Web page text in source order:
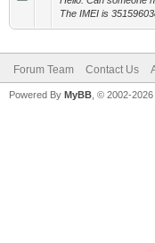
The IMEI is
Forum Team Contact Us
Powered By MyBB , © 2002-2026